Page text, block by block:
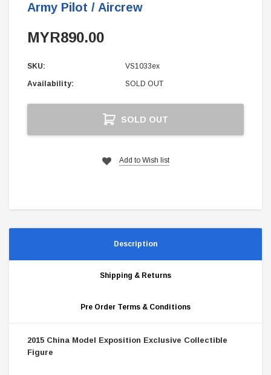
Army Pilot / Aircrew
MYR890.00
SKU: VS1033ex
Availability: SOLD OUT
SOLD OUT
Add to Wish list
Description
Shipping & Returns
Pre Order Terms & Conditions
2015 China Model Exposition Exclusive Collectible
Figure